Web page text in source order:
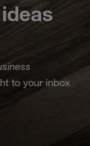
to your inbox